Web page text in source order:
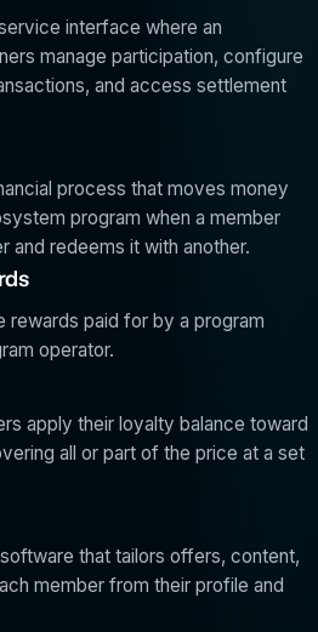
interface where an
manage participation, configure
and access settlement
process that moves money
program when a member
and redeems it with another.
rewards paid for by a program
operator.
apply their loyalty balance toward
all or part of the price at a set
that tailors offers, content,
member from their profile and